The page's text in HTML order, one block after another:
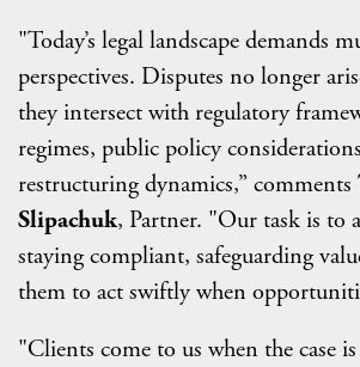
"Today’s legal landscape demands
perspectives. Disputes no longer
they intersect with regulatory
regimes, public policy
restructuring dynamics,” comments
Slipachuk, Partner. "Our task is to
staying compliant, safeguarding
them to act swiftly when
"Clients come to us when the case